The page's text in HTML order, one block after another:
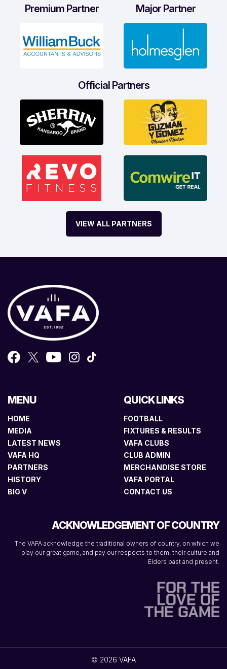
Premium Partner Major Partner
Official Partners
VIEW ALL PARTNERS
MENU
HOME
MEDIA
LATEST NEWS
VAFA HQ
PARTNERS
HISTORY
BIG V
QUICK LINKS
FOOTBALL
FIXTURES & RESULTS
VAFA CLUBS
CLUB ADMIN
MERCHANDISE STORE
VAFA PORTAL
CONTACT US
ACKNOWLEDGEMENT OF COUNTRY
The VAFA acknowledge the traditional owners of country, on which we
play our great game, and pay our respects to them, their culture and
Elders past and present.
© 2026 VAFA